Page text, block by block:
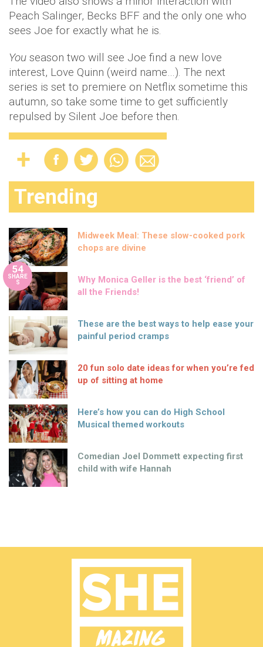
Peach Salinger, Becks BFF and the only one who
sees Joe for exactly what he is.
You season two will see Joe find a new love
interest, Love Quinn (weird name…). The next
series is set to premiere on Netflix sometime this
autumn, so take some time to get sufficiently
repulsed by Silent Joe before then.
Trending
Midweek Meal: These slow-cooked pork
chops are divine
54
SHARE
S
Why Monica Geller is the best ‘friend’ of
all the Friends!
These are the best ways to help ease your
painful period cramps
20 fun solo date ideas for when you’re fed
up of sitting at home
Here’s how you can do High School
Musical themed workouts
Comedian Joel Dommett expecting first
child with wife Hannah